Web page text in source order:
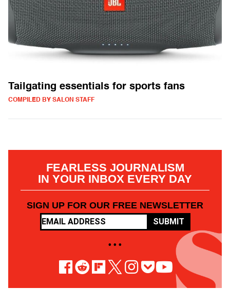
Tailgating essentials for sports fans
COMPILED BY SALON STAFF
FEARLESS JOURNALISM
IN YOUR INBOX EVERY DAY
SIGN UP FOR OUR FREE NEWSLETTER
SUBMIT
• • •